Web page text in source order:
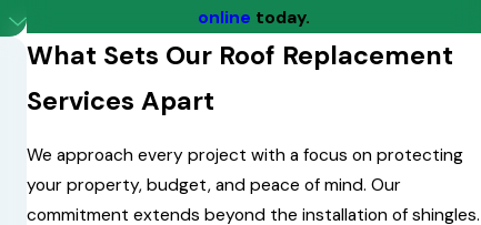
online today.
What Sets Our Roof Replacement
Services Apart
We approach every project with a focus on protecting
your property, budget, and peace of mind. Our
commitment extends beyond the installation of shingles.